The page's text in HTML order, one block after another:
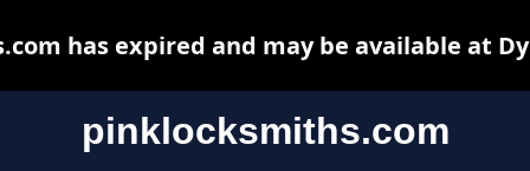
pinklocksmiths.com
has expired and may be available at